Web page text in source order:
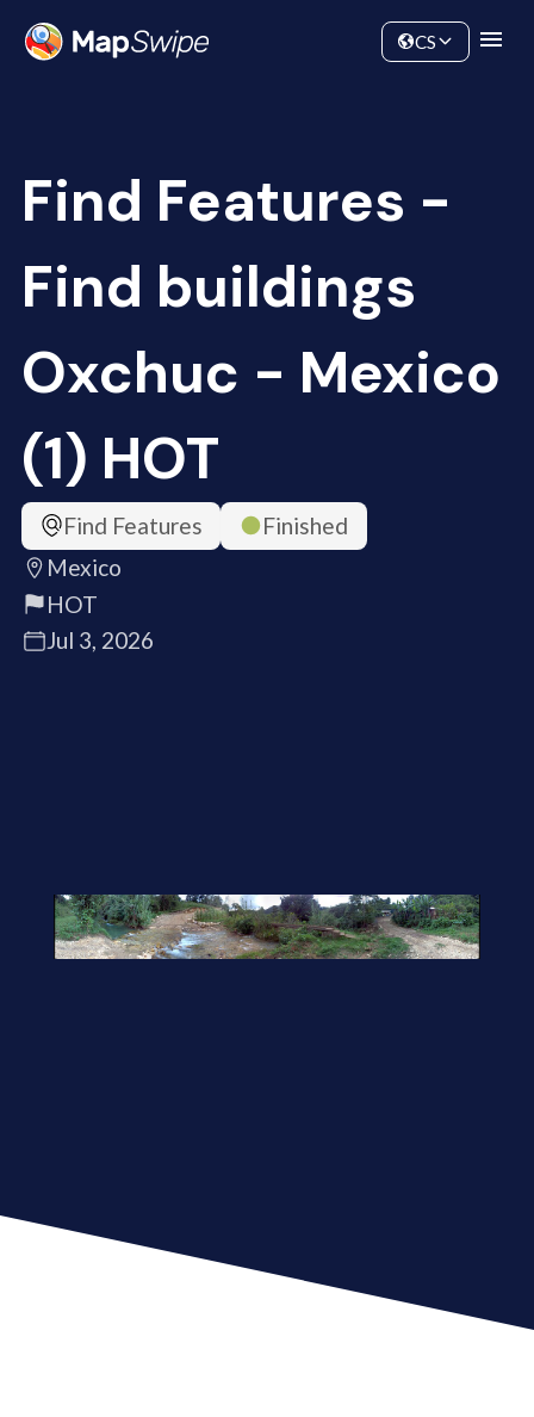
Community
CS
Find Features -
Find buildings
Oxchuc - Mexico
(1) HOT
Find Features
Finished
Mexico
HOT
Jul 3, 2026